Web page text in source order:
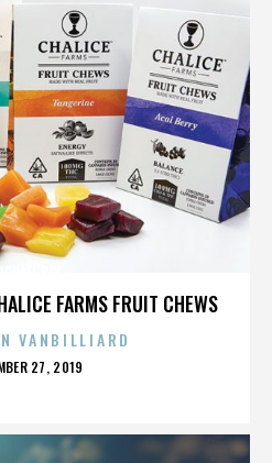
FARMS FRUIT CHEWS
VANBILLIARD
27, 2019